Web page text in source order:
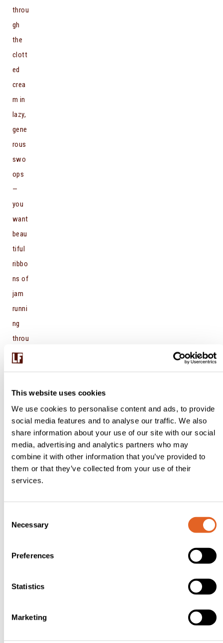
This website uses cookies
We use cookies to personalise content and ads, to provide
social media features and to analyse our traffic. We also
share information about your use of our site with our social
media, advertising and analytics partners who may
combine it with other information that you’ve provided to
them or that they’ve collected from your use of their
services.
Necessary
Preferences
Statistics
Marketing
throu
gh
the
clott
ed
crea
m in
lazy,
gene
rous
swo
ops
—
you
want
beau
tiful
ribbo
ns of
jam
runni
ng
throu
gh
eous
gold
en
crea
m.
Don’t
mix;
c!
n